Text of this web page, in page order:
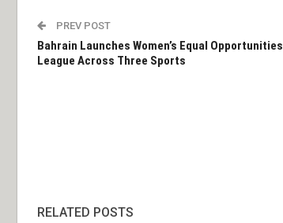
PREV POST
Bahrain Launches Women’s Equal Opportunities
League Across Three Sports
RELATED POSTS